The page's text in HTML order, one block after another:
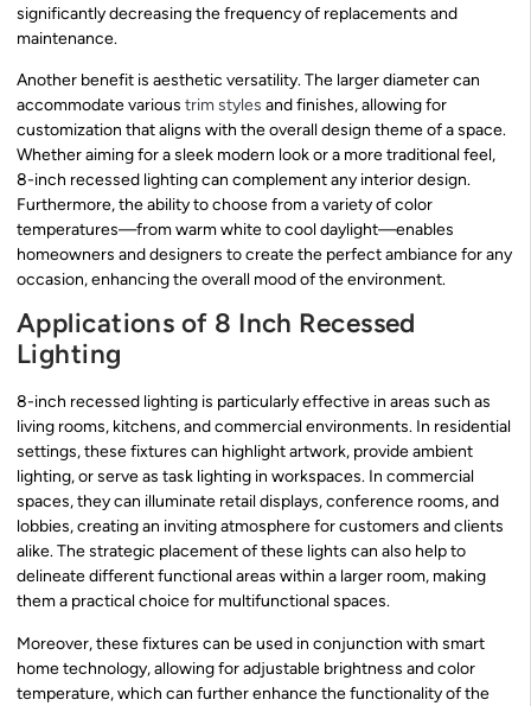
significantly decreasing the frequency of replacements and
maintenance.
Another benefit is aesthetic versatility. The larger diameter can
accommodate various trim styles and finishes, allowing for
customization that aligns with the overall design theme of a space.
Whether aiming for a sleek modern look or a more traditional feel,
8-inch recessed lighting can complement any interior design.
Furthermore, the ability to choose from a variety of color
temperatures—from warm white to cool daylight—enables
homeowners and designers to create the perfect ambiance for any
occasion, enhancing the overall mood of the environment.
Applications of 8 Inch Recessed
Lighting
8-inch recessed lighting is particularly effective in areas such as
living rooms, kitchens, and commercial environments. In residential
settings, these fixtures can highlight artwork, provide ambient
lighting, or serve as task lighting in workspaces. In commercial
spaces, they can illuminate retail displays, conference rooms, and
lobbies, creating an inviting atmosphere for customers and clients
alike. The strategic placement of these lights can also help to
delineate different functional areas within a larger room, making
them a practical choice for multifunctional spaces.
Moreover, these fixtures can be used in conjunction with smart
home technology, allowing for adjustable brightness and color
temperature, which can further enhance the functionality of the